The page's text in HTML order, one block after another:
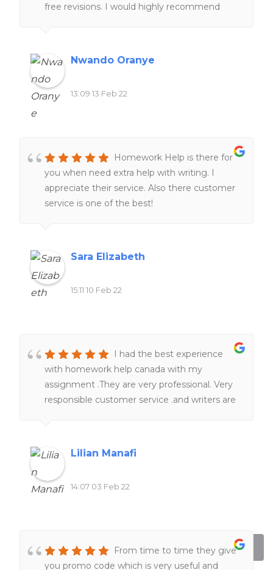
free revisions. I would highly recommend
Nwando Oranye
13:09 13 Feb 22
Homework Help is there for
you when need extra help with writing. I
appreciate their service. Also there customer
service is one of the best!
Sara Elizabeth
15:11 10 Feb 22
I had the best experience
with homework help canada with my
assignment .They are very professional. Very
responsible customer service .and writers are
homework help canada.
Lilian Manafi
14:07 03 Feb 22
From time to time they give
you promo code which is very useful and